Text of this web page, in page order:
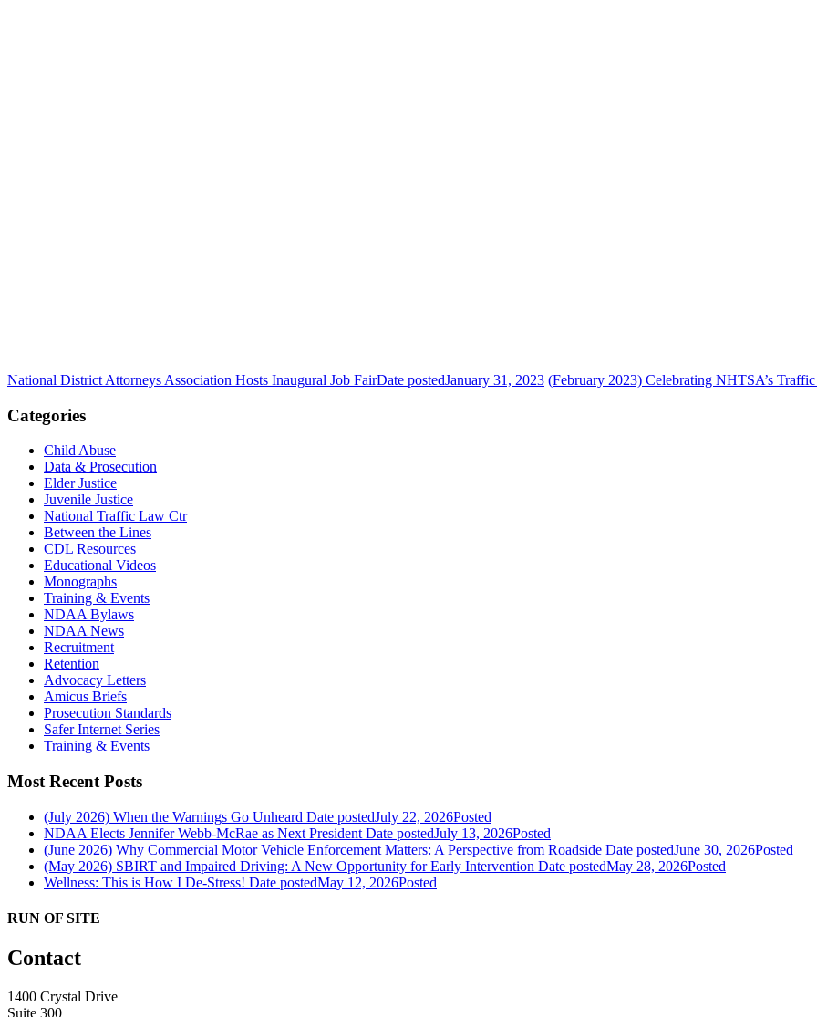
National District Attorneys Association Hosts Inaugural Job FairDate postedJanuary 31, 2023 (February 2023) Celebrating NHTSA’s
Categories
Child Abuse
Data & Prosecution
Elder Justice
Juvenile Justice
National Traffic Law Ctr
Between the Lines
CDL Resources
Educational Videos
Monographs
Training & Events
NDAA Bylaws
NDAA News
Recruitment
Retention
Advocacy Letters
Amicus Briefs
Prosecution Standards
Safer Internet Series
Training & Events
Most Recent Posts
(July 2026) When the Warnings Go Unheard Date postedJuly 22, 2026Posted
NDAA Elects Jennifer Webb-McRae as Next President Date postedJuly 13, 2026Posted
(June 2026) Why Commercial Motor Vehicle Enforcement Matters: A Perspective from Roadside Date postedJune 30, 2026Posted
(May 2026) SBIRT and Impaired Driving: A New Opportunity for Early Intervention Date postedMay 28, 2026Posted
Wellness: This is How I De-Stress! Date postedMay 12, 2026Posted
RUN OF SITE
Contact
1400 Crystal Drive
Suite 300